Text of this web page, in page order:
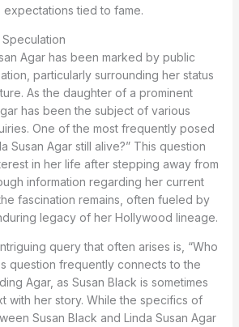
tied to fame.
Agar has been marked by public
particularly surrounding her status
As the daughter of a prominent
has been the subject of various
One of the most frequently posed
Susan Agar still alive?” This question
in her life after stepping away from
information regarding her current
fascination remains, often fueled by
legacy of her Hollywood lineage.
query that often arises is, “Who
question frequently connects to the
Agar, as Susan Black is sometimes
with her story. While the specifics of
Susan Black and Linda Susan Agar